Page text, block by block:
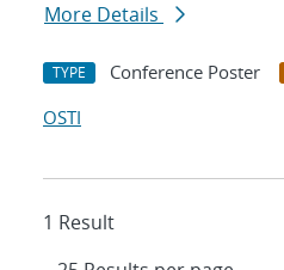
More Details
TYPE Conference Poster
OSTI
1 Result